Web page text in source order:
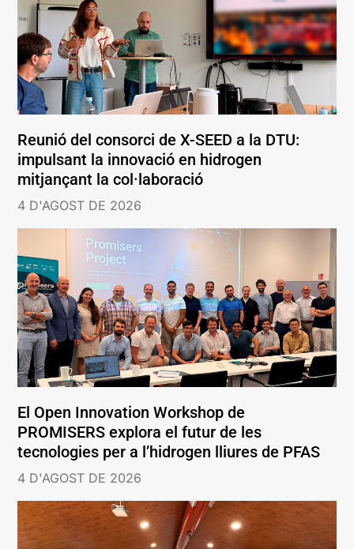
Reunió del consorci de X-SEED a la DTU:
impulsant la innovació en hidrogen
mitjançant la col·laboració
4 D'AGOST DE 2026
El Open Innovation Workshop de
PROMISERS explora el futur de les
tecnologies per a l’hidrogen lliures de PFAS
4 D'AGOST DE 2026